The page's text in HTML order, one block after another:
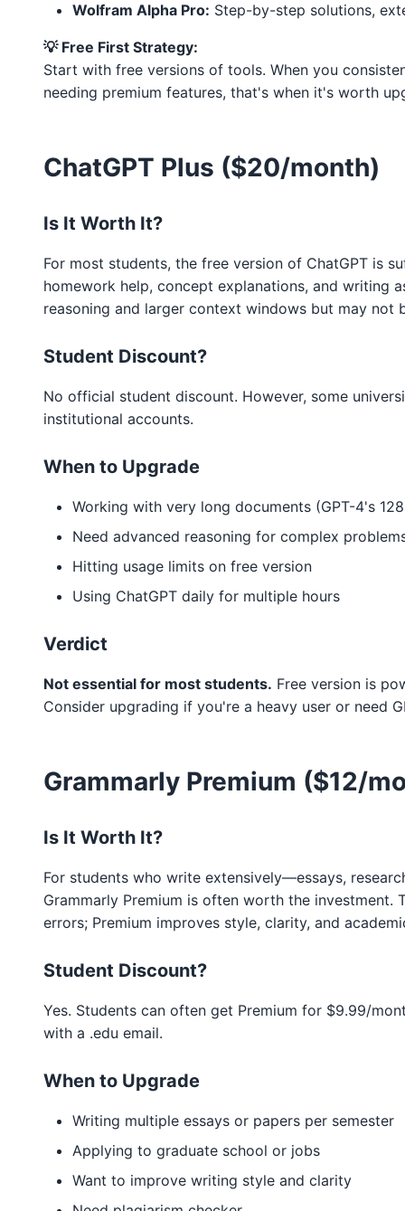
Wolfram Alpha Pro: Step-by-step solutions,
💡 Free First Strategy:
Start with free versions of tools. When you
needing premium features, that's when it's worth
ChatGPT Plus ($20/month)
Is It Worth It?
For most students, the free version of ChatGPT is
homework help, concept explanations, and writing
reasoning and larger context windows but may not
Student Discount?
No official student discount. However, some
institutional accounts.
When to Upgrade
Working with very long documents (GPT-4's
Need advanced reasoning for complex
Hitting usage limits on free version
Using ChatGPT daily for multiple hours
Verdict
Not essential for most students. Free version is
Consider upgrading if you're a heavy user or need
Grammarly Premium ($12/
Is It Worth It?
For students who write extensively—essays,
Grammarly Premium is often worth the investment.
errors; Premium improves style, clarity, and
Student Discount?
Yes. Students can often get Premium for $9.99/
with a .edu email.
When to Upgrade
Writing multiple essays or papers per semester
Applying to graduate school or jobs
Want to improve writing style and clarity